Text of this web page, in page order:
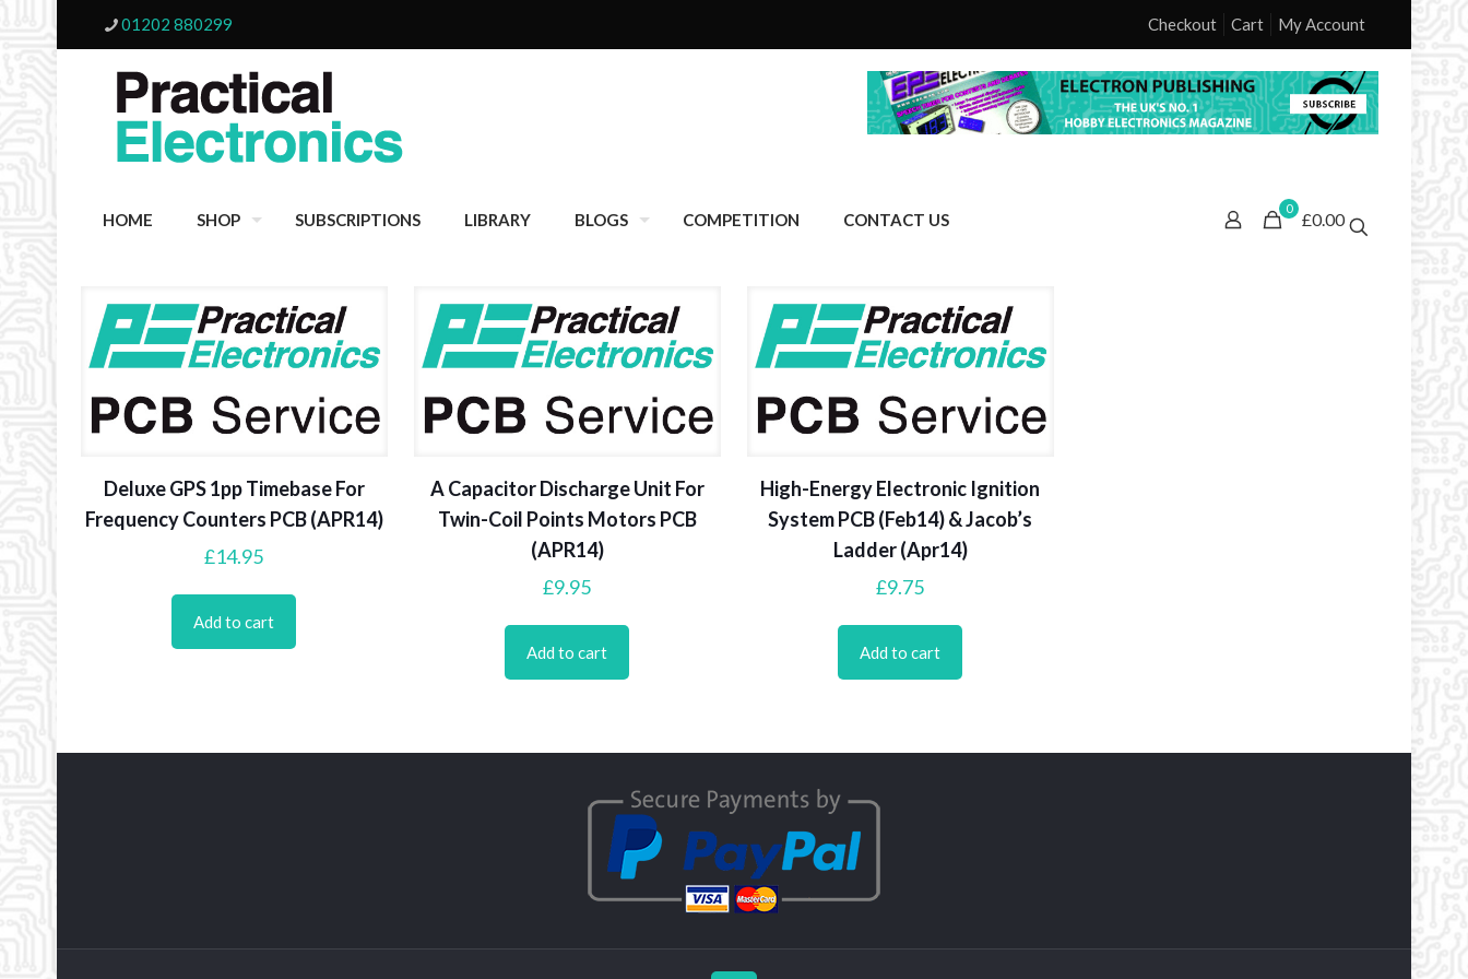
01202 880299 Checkout Cart My Account
HOME SHOP SUBSCRIPTIONS LIBRARY BLOGS COMPETITION CONTACT US
0
£0.00
Deluxe GPS 1pp Timebase For
Frequency Counters PCB (APR14)
£14.95
Add to cart
A Capacitor Discharge Unit For
Twin-Coil Points Motors PCB
(APR14)
£9.95
Add to cart
High-Energy Electronic Ignition
System PCB (Feb14) & Jacob’s
Ladder (Apr14)
£9.75
Add to cart